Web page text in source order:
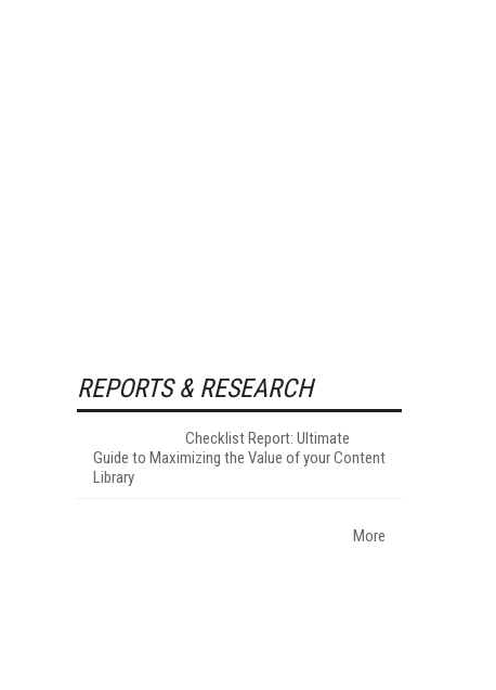
REPORTS & RESEARCH
Checklist Report: Ultimate
Guide to Maximizing the Value of your Content
Library
More